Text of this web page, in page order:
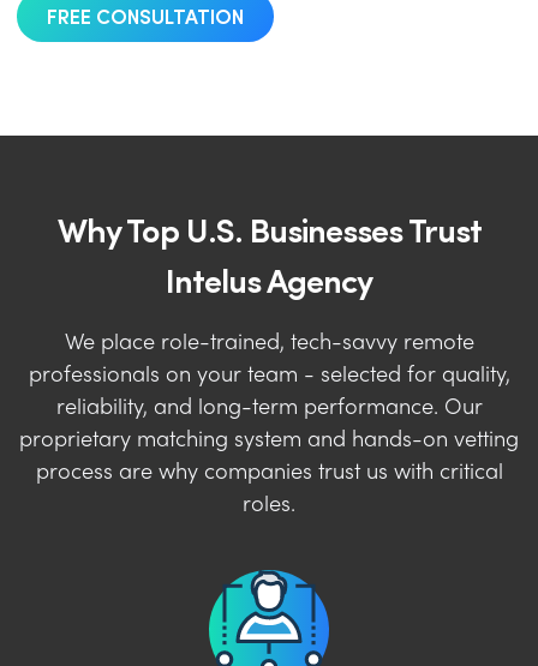
FREE CONSULTATION
Why Top U.S. Businesses Trust
Intelus Agency
We place role-trained, tech-savvy remote
professionals on your team - selected for quality,
reliability, and long-term performance. Our
proprietary matching system and hands-on vetting
process are why companies trust us with critical
roles.